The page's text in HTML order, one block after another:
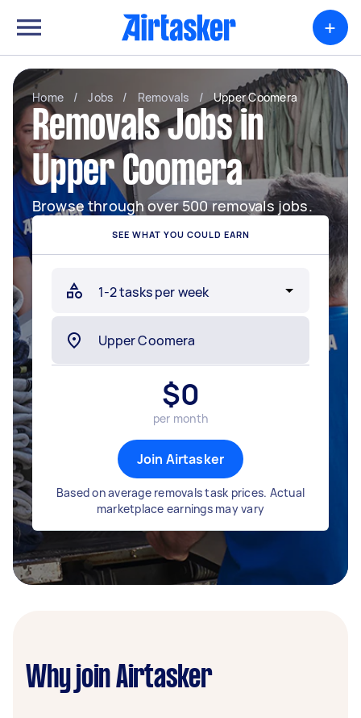
+
Home / Jobs / Removals / Upper Coomera
Removals Jobs in
Upper Coomera
Browse through over 500 removals jobs.
SEE WHAT YOU COULD EARN
$0
per month
Join Airtasker
Based on average removals task prices. Actual
marketplace earnings may vary
Why join Airtasker